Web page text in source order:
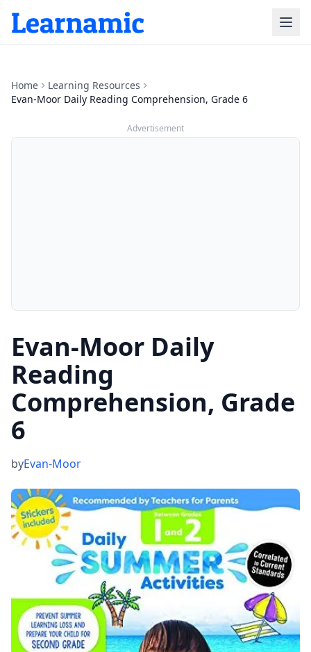
Home
Learning Resources
Evan-Moor Daily Reading Comprehension, Grade 6
Advertisement
Evan-Moor Daily
Reading
Comprehension, Grade
6
byEvan-Moor